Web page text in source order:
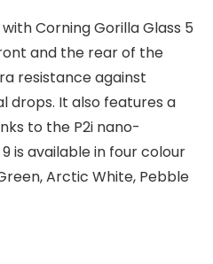
Corning Gorilla Glass 5
and the rear of the
resistance against
drops. It also features a
to the P2i nano-
is available in four colour
Arctic White, Pebble